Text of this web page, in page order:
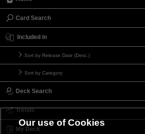
Card Search
Included in
Sort by Release Date (Desc.)
Sort by Category
Deck Search
Trends
My Deck
Our use of Cookies